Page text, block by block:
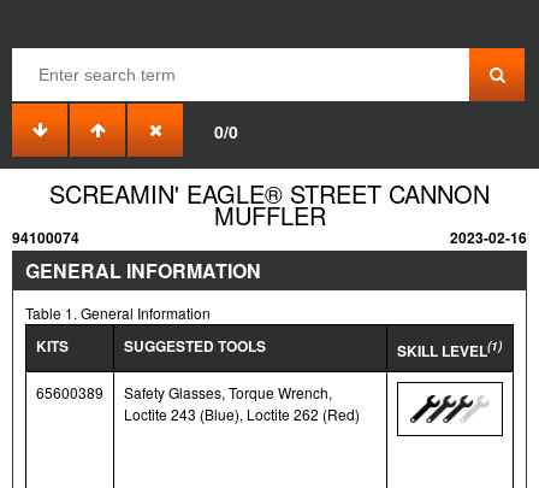
0/0
SCREAMIN' EAGLE® STREET CANNON
MUFFLER
94100074 2023-02-16
GENERAL INFORMATION
Table 1. General Information
KITS SUGGESTED TOOLS SKILL LEVEL(1)
65600389
Safety Glasses, Torque Wrench,
Loctite 243 (Blue), Loctite 262 (Red)